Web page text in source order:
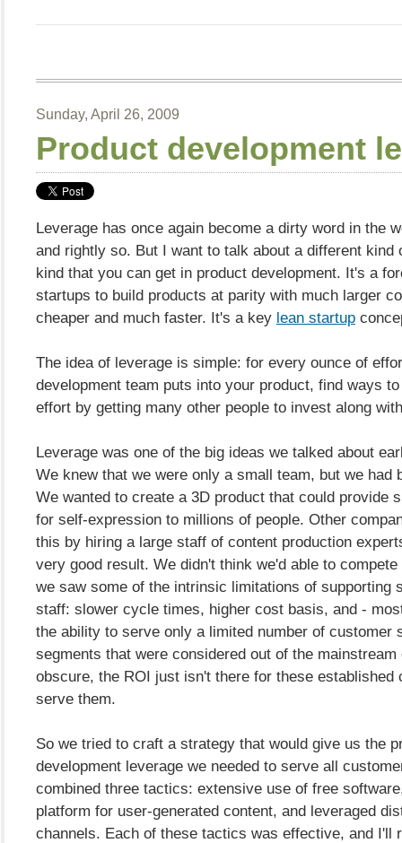
Sunday, April 26, 2009
Product development
Leverage has once again become a dirty word in the
and rightly so. But I want to talk about a different kind
kind that you can get in product development. It's a
startups to build products at parity with much larger
cheaper and much faster. It's a key lean startup
The idea of leverage is simple: for every ounce of
development team puts into your product, find ways
effort by getting many other people to invest along
Leverage was one of the big ideas we talked about
We knew that we were only a small team, but we had
We wanted to create a 3D product that could provide
for self-expression to millions of people. Other
this by hiring a large staff of content production
very good result. We didn't think we'd able to
we saw some of the intrinsic limitations of supporting
staff: slower cycle times, higher cost basis, and -
the ability to serve only a limited number of customer
segments that were considered out of the mainstream
obscure, the ROI just isn't there for these established
serve them.
So we tried to craft a strategy that would give us the
development leverage we needed to serve all
combined three tactics: extensive use of free
platform for user-generated content, and leveraged
channels. Each of these tactics was effective, and I'll